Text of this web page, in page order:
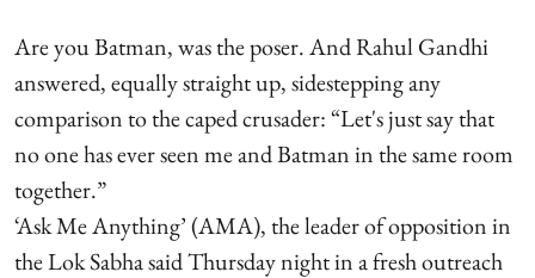
Are you Batman, was the poser. And Rahul Gandhi
answered, equally straight up, sidestepping any
comparison to the caped crusader: “Let's just say that
no one has ever seen me and Batman in the same room
together.”
‘Ask Me Anything’ (AMA), the leader of opposition in
the Lok Sabha said Thursday night in a fresh outreach